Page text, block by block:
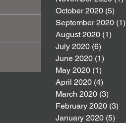
October 2020 (5)
September 2020 (1)
August 2020 (1)
July 2020 (6)
June 2020 (1)
May 2020 (1)
April 2020 (4)
March 2020 (3)
February 2020 (3)
January 2020 (5)